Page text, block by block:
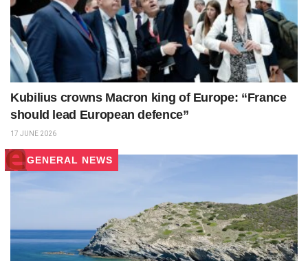
Kubilius crowns Macron king of Europe: “France
should lead European defence”
17 JUNE 2026
GENERAL NEWS